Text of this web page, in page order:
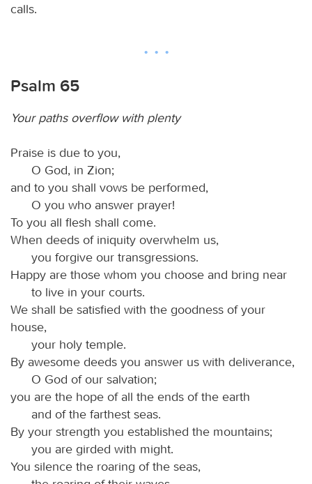
calls.
Psalm 65
Your paths overflow with plenty
Praise is due to you,
O God, in Zion;
and to you shall vows be performed,
O you who answer prayer!
To you all flesh shall come.
When deeds of iniquity overwhelm us,
you forgive our transgressions.
Happy are those whom you choose and bring near
to live in your courts.
We shall be satisfied with the goodness of your
house,
your holy temple.
By awesome deeds you answer us with deliverance,
O God of our salvation;
you are the hope of all the ends of the earth
and of the farthest seas.
By your strength you established the mountains;
you are girded with might.
You silence the roaring of the seas,